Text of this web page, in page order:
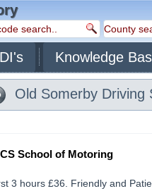
Knowledge
Old Somerby Driving
School of Motoring
3 hours £36. Friendly and